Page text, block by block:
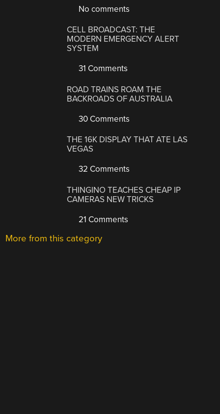
No comments
CELL BROADCAST: THE
MODERN EMERGENCY ALERT
SYSTEM
31 Comments
ROAD TRAINS ROAM THE
BACKROADS OF AUSTRALIA
30 Comments
THE 16K DISPLAY THAT ATE LAS
VEGAS
32 Comments
THINGINO TEACHES CHEAP IP
CAMERAS NEW TRICKS
21 Comments
More from this category